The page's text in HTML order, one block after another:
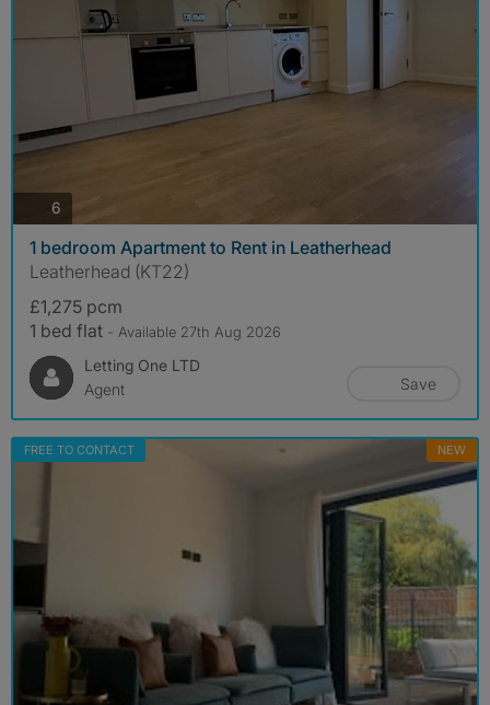
6
1 bedroom Apartment to Rent in Leatherhead
Leatherhead (KT22)
£1,275 pcm
1 bed flat - Available 27th Aug 2026
Letting One LTD
Agent
Save
FREE TO CONTACT NEW